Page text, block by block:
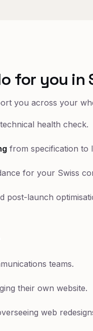
for you in
you across your
health check.
from specification to
for your Swiss
post-launch
teams.
their own website.
web